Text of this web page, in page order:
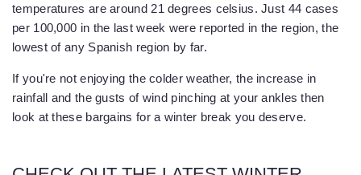
temperatures are around 21 degrees celsius. Just 44 cases
per 100,000 in the last week were reported in the region, the
lowest of any Spanish region by far.
If you're not enjoying the colder weather, the increase in
rainfall and the gusts of wind pinching at your ankles then
look at these bargains for a winter break you deserve.